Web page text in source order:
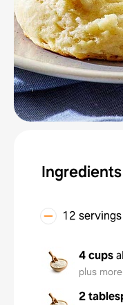
Ingredients
12 servings
4 cups
plus
2